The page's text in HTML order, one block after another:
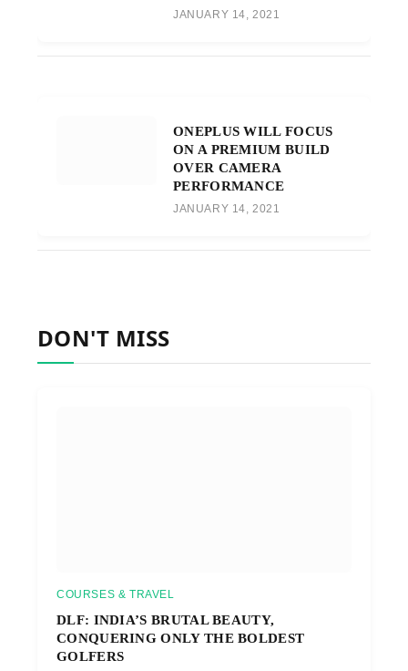
JANUARY 14, 2021
ONEPLUS WILL FOCUS
ON A PREMIUM BUILD
OVER CAMERA
PERFORMANCE
JANUARY 14, 2021
DON'T MISS
COURSES & TRAVEL
DLF: INDIA’S BRUTAL BEAUTY,
CONQUERING ONLY THE BOLDEST
GOLFERS